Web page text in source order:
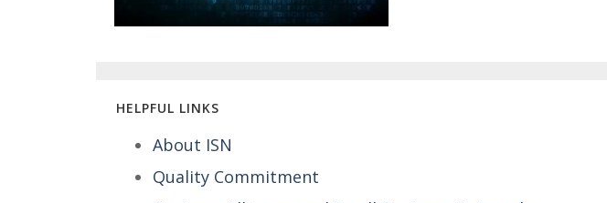
HELPFUL LINKS
About ISN
Quality Commitment